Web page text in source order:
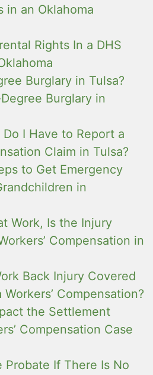
in an Oklahoma
Rights In a DHS
Burglary in Tulsa?
Burglary in
I Have to Report a
Claim in Tulsa?
to Get Emergency
in
Work, Is the Injury
Compensation in
Back Injury Covered
Compensation?
the Settlement
Compensation Case
Probate If There Is No